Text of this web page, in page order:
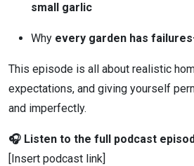
small garlic
Why every garden has
This episode is all about realistic
expectations, and giving yourself
and imperfectly.
🎧 Listen to the full podcast
[Insert podcast link]